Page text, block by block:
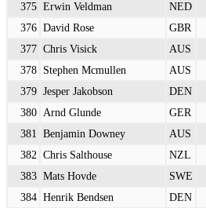
375 Erwin Veldman NED
376 David Rose GBR
377 Chris Visick AUS
378 Stephen Mcmullen AUS
379 Jesper Jakobson DEN
380 Arnd Glunde GER
381
Benjamin Downey AUS
382 Chris Salthouse NZL
383 Mats Hovde SWE
384 Henrik Bendsen DEN